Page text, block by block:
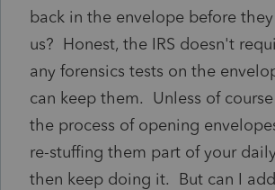
back in the envelope before
us? Honest, the IRS doesn't
any forensics tests on the
can keep them. Unless of
the process of opening
re-stuffing them part of your
then keep doing it. But can I